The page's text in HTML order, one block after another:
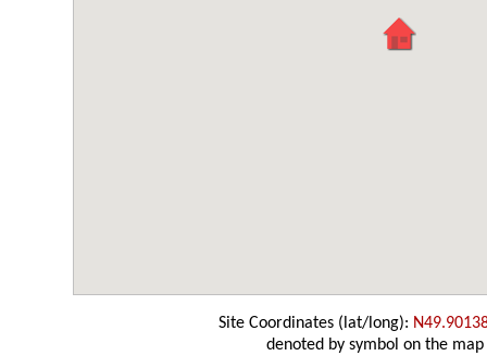
Site Coordinates (lat/long):
denoted by symbol on the map